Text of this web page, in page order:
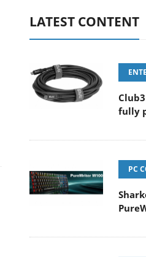
LATEST CONTENT
fully
PC